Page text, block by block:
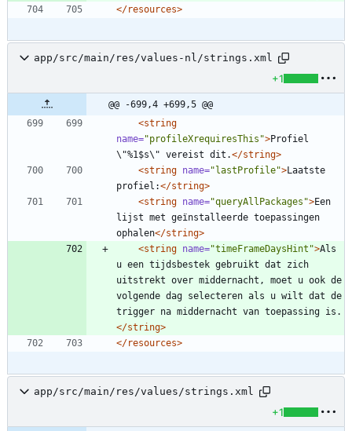
</resources>
app/src/main/res/values-nl/strings.xml
+1
@@ -699,4 +699,5 @@
<string
name="profileXrequiresThis">Profiel
\"%1$s\" vereist dit.</string>
<string name="lastProfile">Laatste
profiel:</string>
<string name="queryAllPackages">Een
lijst met geïnstalleerde toepassingen
ophalen</string>
<string name="timeFrameDaysHint">Als
u een tijdsbestek gebruikt dat zich
uitstrekt over middernacht, moet u ook de
volgende dag selecteren als u wilt dat de
trigger na middernacht van toepassing is.
</string>
</resources>
app/src/main/res/values/strings.xml
+1